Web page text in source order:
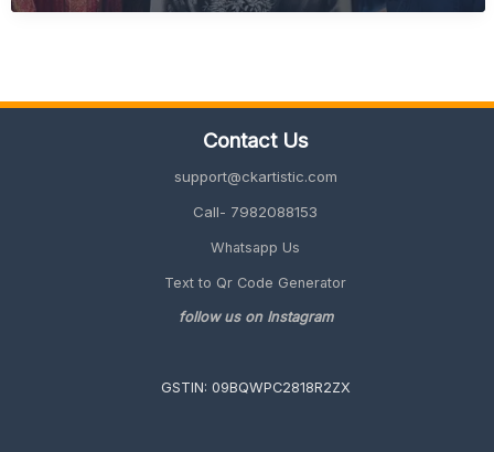
Ideas
Contact Us
support@ckartistic.com
Call- 7982088153
Whatsapp Us
Text to Qr Code Generator
follow us on Instagram
GSTIN: 09BQWPC2818R2ZX